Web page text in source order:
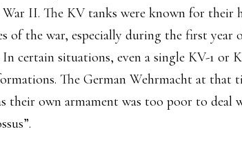
II. The KV tanks were known for their
of the war, especially during the first year
certain situations, even a single KV-1 or
The German Wehrmacht at that
their own armament was too poor to deal